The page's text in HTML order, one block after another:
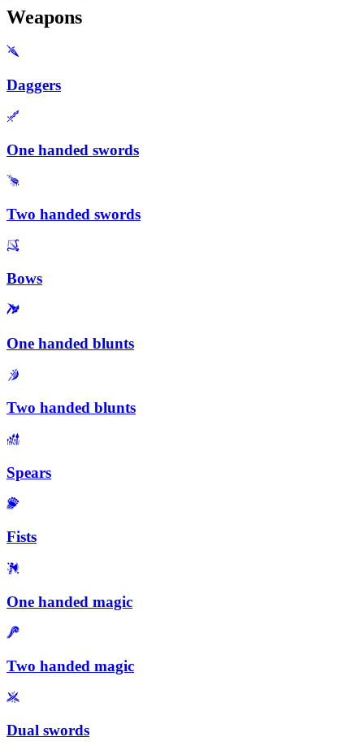
Weapons
Daggers
One handed swords
Two handed swords
Bows
One handed blunts
Two handed blunts
Spears
Fists
One handed magic
Two handed magic
Dual swords